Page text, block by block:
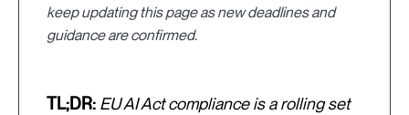
keep updating this page as new deadlines and
guidance are confirmed.
TL;DR: EU AI Act compliance is a rolling set